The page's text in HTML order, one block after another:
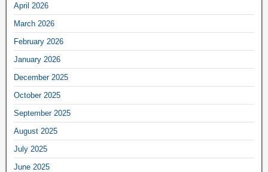
April 2026
March 2026
February 2026
January 2026
December 2025
October 2025
September 2025
August 2025
July 2025
June 2025